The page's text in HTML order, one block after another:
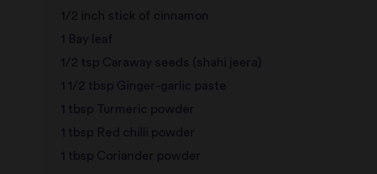
1/2 inch stick of cinnamon
1 Bay leaf
1/2 tsp Caraway seeds (shahi jeera)
1 1/2 tbsp Ginger-garlic paste
1 tbsp Turmeric powder
1 tbsp Red chilli powder
1 tbsp Coriander powder